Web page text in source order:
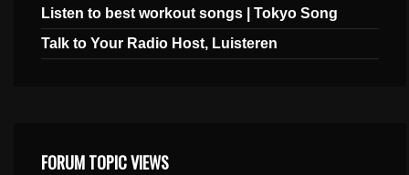
Listen to best workout songs | Tokyo Song
Talk to Your Radio Host, Luisteren
FORUM TOPIC VIEWS